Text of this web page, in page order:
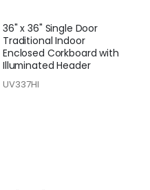
36" x 36" Single Door
Traditional Indoor
Enclosed Corkboard with
Illuminated Header
UV337HI